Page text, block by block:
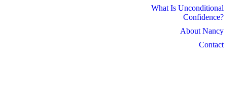
What Is Unconditional
Confidence?
About Nancy
Contact